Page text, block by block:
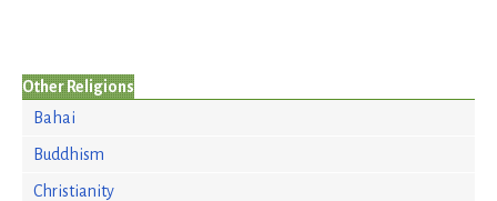
Other Religions
Bahai
Buddhism
Christianity